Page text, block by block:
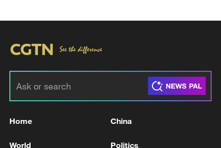
RELATED STORIES
Home China
World Politics